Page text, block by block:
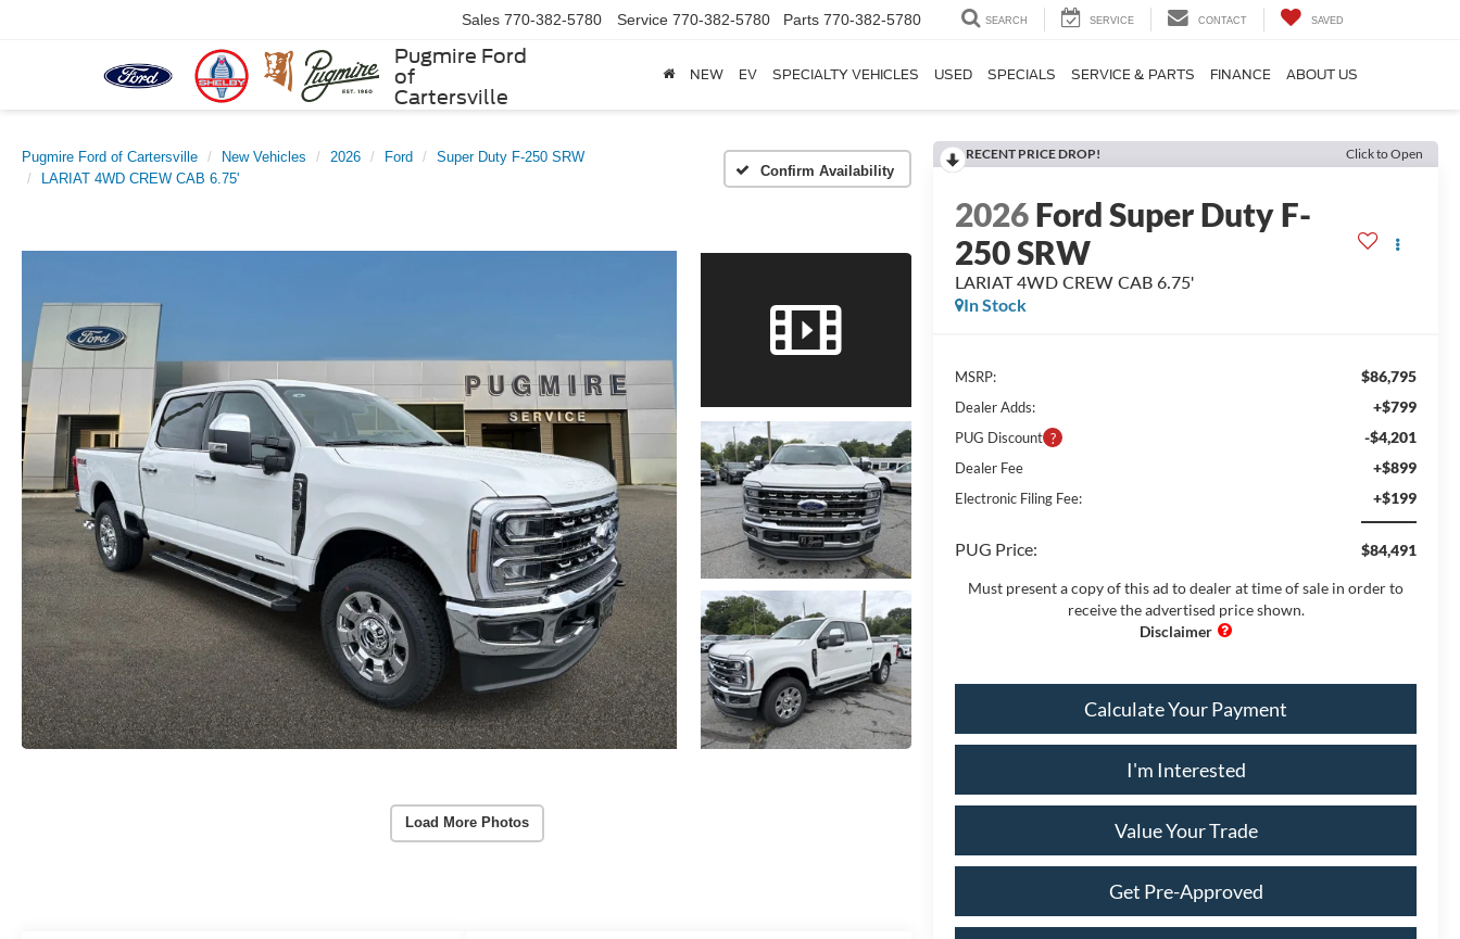
Pugmire Ford
of
Cartersville
Sales 770-382-5780 Service 770-382-5780 Parts 770-382-5780 SEARCH SERVICE CONTACT SAVED
NEW EV SPECIALTY VEHICLES USED SPECIALS SERVICE & PARTS FINANCE ABOUT US
Pugmire Ford of Cartersville New Vehicles 2026 Ford
Super Duty F-250 SRW
LARIAT 4WD CREW CAB 6.75'
Confirm Availability
Load More Photos
RECENT PRICE DROP! Click to Open
2026Ford Super Duty F-
250 SRW
LARIAT 4WD CREW CAB 6.75'
In Stock
MSRP: $86,795
Dealer Adds: +$799
PUG Discount -$4,201
Dealer Fee +$899
Electronic Filing Fee: +$199
PUG Price: $84,491
Must present a copy of this ad to dealer at time of sale in order to
receive the advertised price shown.
Calculate Your Payment
I'm Interested
Value Your Trade
Get Pre-Approved